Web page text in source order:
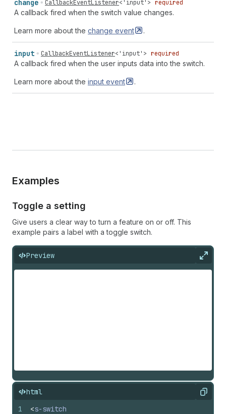
change CallbackEventListener<'input' > required
A callback fired when the switch value changes.
Learn more about the change event .
input CallbackEventListener<'input' > required
A callback fired when the user inputs data into the switch.
Learn more about the input event .
Examples
Toggle a setting
Give users a clear way to turn a feature on or off. This
example pairs a label with a toggle switch.
Preview
html Copy
1
<s-switch